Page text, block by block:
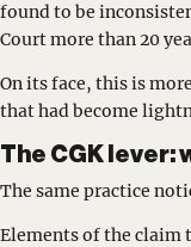
found to be
Court more than 20
On its face, this is
that had become
The CGK
The same practice
Elements of the claim